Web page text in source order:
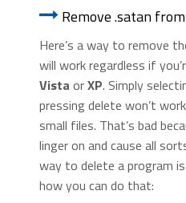
Remove .satan
Here’s a way to remove
will work regardless if
Vista orXP. Simply
pressing delete won’t
small files. That’s bad
linger on and cause all
way to delete a program
how you can do that: